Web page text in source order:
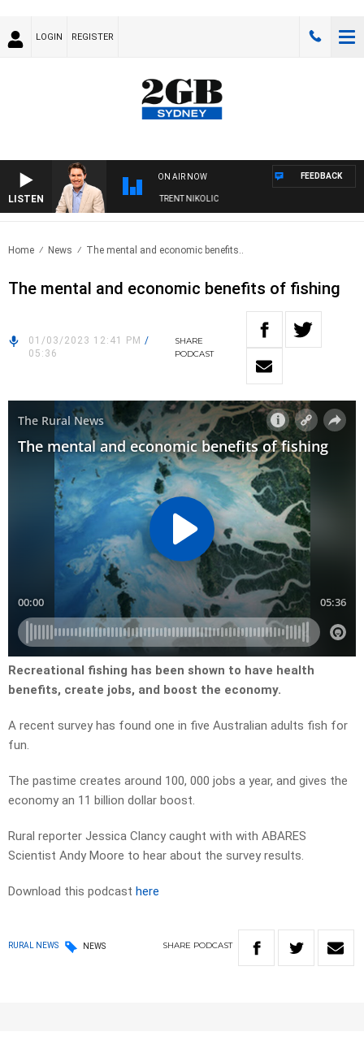
LOGIN REGISTER
LISTEN
ON AIR NOW
WITH MICHAEL MCLAREN WITH TRENT NIKOLIC
FEEDBACK
Home News The mental and economic benefits..
The mental and economic benefits of fishing
01/03/2023 12:41 PM /
05:36
SHARE
PODCAST
Recreational fishing has been shown to have health
benefits, create jobs, and boost the economy.
A recent survey has found one in five Australian adults fish for
fun.
The pastime creates around 100, 000 jobs a year, and gives the
economy an 11 billion dollar boost.
Rural reporter Jessica Clancy caught with with ABARES
Scientist Andy Moore to hear about the survey results.
Download this podcast here
RURAL NEWS NEWS SHARE PODCAST